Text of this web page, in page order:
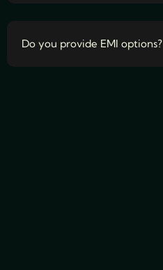
Do you provide EMI options?